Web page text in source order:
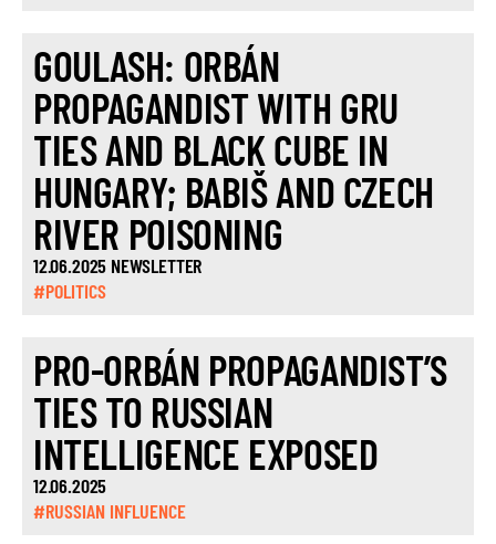
GOULASH: ORBÁN
PROPAGANDIST WITH GRU
TIES AND BLACK CUBE IN
HUNGARY; BABIŠ AND CZECH
RIVER POISONING
12.06.2025 NEWSLETTER
#POLITICS
PRO-ORBÁN PROPAGANDIST’S
TIES TO RUSSIAN
INTELLIGENCE EXPOSED
12.06.2025
#RUSSIAN INFLUENCE